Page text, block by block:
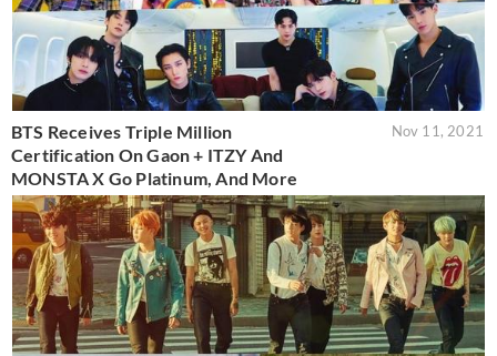
BTS Receives Triple Million
Certification On Gaon + ITZY And
MONSTA X Go Platinum, And More
Nov 11, 2021